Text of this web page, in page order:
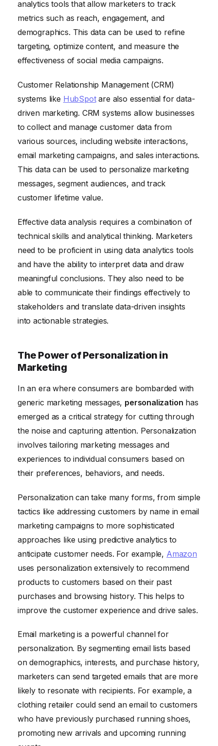
analytics tools that allow marketers to track
metrics such as reach, engagement, and
demographics. This data can be used to refine
targeting, optimize content, and measure the
effectiveness of social media campaigns.
Customer Relationship Management (CRM)
systems like HubSpotare also essential for data-
driven marketing. CRM systems allow businesses
to collect and manage customer data from
various sources, including website interactions,
email marketing campaigns, and sales interactions.
This data can be used to personalize marketing
messages, segment audiences, and track
customer lifetime value.
Effective data analysis requires a combination of
technical skills and analytical thinking. Marketers
need to be proficient in using data analytics tools
and have the ability to interpret data and draw
meaningful conclusions. They also need to be
able to communicate their findings effectively to
stakeholders and translate data-driven insights
into actionable strategies.
The Power of Personalization in
Marketing
In an era where consumers are bombarded with
generic marketing messages, personalization has
emerged as a critical strategy for cutting through
the noise and capturing attention. Personalization
involves tailoring marketing messages and
experiences to individual consumers based on
their preferences, behaviors, and needs.
Personalization can take many forms, from simple
tactics like addressing customers by name in email
marketing campaigns to more sophisticated
approaches like using predictive analytics to
anticipate customer needs. For example, Amazon
uses personalization extensively to recommend
products to customers based on their past
purchases and browsing history. This helps to
improve the customer experience and drive sales.
Email marketing is a powerful channel for
personalization. By segmenting email lists based
on demographics, interests, and purchase history,
marketers can send targeted emails that are more
likely to resonate with recipients. For example, a
clothing retailer could send an email to customers
who have previously purchased running shoes,
promoting new arrivals and upcoming running